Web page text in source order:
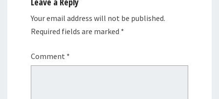
Your email address will not be published.
Required fields are marked *
Comment *